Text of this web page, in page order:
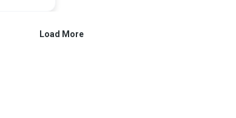
Load More